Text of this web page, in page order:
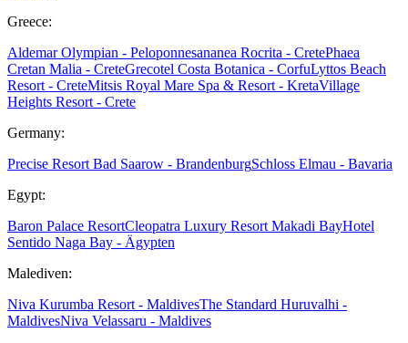
Greece:
Aldemar Olympian - Peloponnesananea Rocrita - CretePhaea
Cretan Malia - CreteGrecotel Costa Botanica - CorfuLyttos Beach
Resort - CreteMitsis Royal Mare Spa & Resort - KretaVillage
Heights Resort - Crete
Germany:
Precise Resort Bad Saarow - BrandenburgSchloss Elmau - Bavaria
Egypt:
Baron Palace ResortCleopatra Luxury Resort Makadi BayHotel
Sentido Naga Bay - Ägypten
Malediven:
Niva Kurumba Resort - MaldivesThe Standard Huruvalhi -
MaldivesNiva Velassaru - Maldives